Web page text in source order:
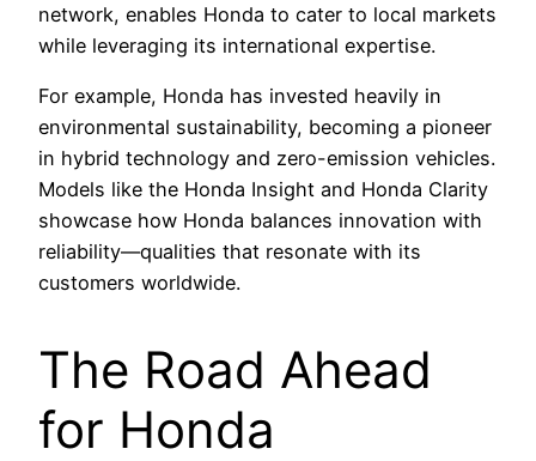
network, enables Honda to cater to local markets
while leveraging its international expertise.
For example, Honda has invested heavily in
environmental sustainability, becoming a pioneer
in hybrid technology and zero-emission vehicles.
Models like the Honda Insight and Honda Clarity
showcase how Honda balances innovation with
reliability—qualities that resonate with its
customers worldwide.
The Road Ahead
for Honda